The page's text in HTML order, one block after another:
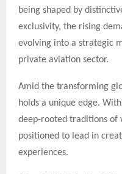
being shaped by
exclusivity, the rising
evolving into a strategic
private aviation sector.
Amid the transforming
holds a unique edge.
deep-rooted traditions of
positioned to lead in
experiences.